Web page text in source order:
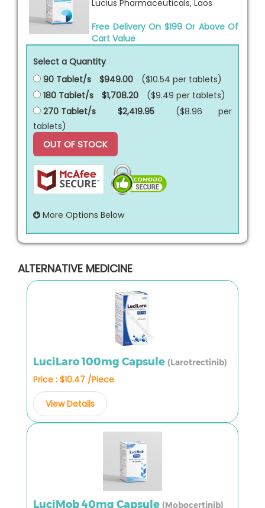
Lucius Pharmaceuticals, Laos
Free Delivery On $199 Or Above Of
Cart Value
Select a Quantity
90 Tablet/s
$949.00 ($10.54 per tablets)
180 Tablet/s
$1,708.20 ($9.49 per tablets)
270 Tablet/s
$2,419.95
($8.96 per
tablets)
OUT OF STOCK
More Options Below
ALTERNATIVE MEDICINE
LuciLaro 100mg Capsule (Larotrectinib)
Price : $10.47 /Piece
View Details
LuciMob 40mg Capsule (Mobocertinib)